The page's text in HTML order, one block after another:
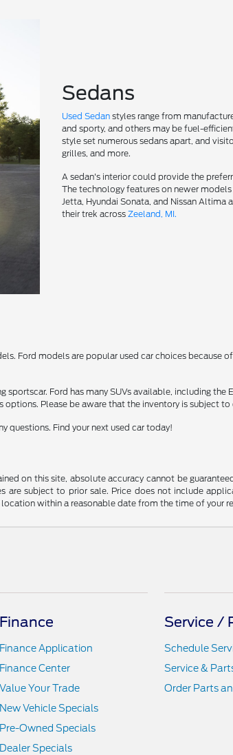
Sedans
Used Sedan styles range from
and sporty, and others may be fuel-
style set numerous sedans apart, and
grilles, and more.
A sedan's interior could provide the
The technology features on newer
Jetta, Hyundai Sonata, and Nissan
their trek across Zeeland, MI.
Ford models are popular used car choices because
Ford has many SUVs available, including the
Please be aware that the inventory is subject to
questions. Find your next used car today!
on this site, absolute accuracy cannot be
subject to prior sale. Price does not include
within a reasonable date from the time of your
Finance
Finance Application
Finance Center
Value Your Trade
New Vehicle Specials
Pre-Owned Specials
Dealer Specials
Service /
Schedule
Service &
Order Parts